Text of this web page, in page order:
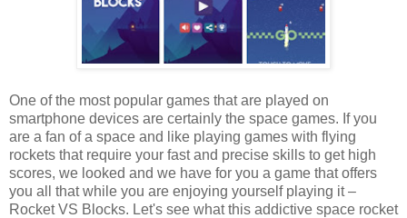
One of the most popular games that are played on
smartphone devices are certainly the space games. If you
are a fan of a space and like playing games with flying
rockets that require your fast and precise skills to get high
scores, we looked and we have for you a game that offers
you all that while you are enjoying yourself playing it –
Rocket VS Blocks. Let's see what this addictive space rocket